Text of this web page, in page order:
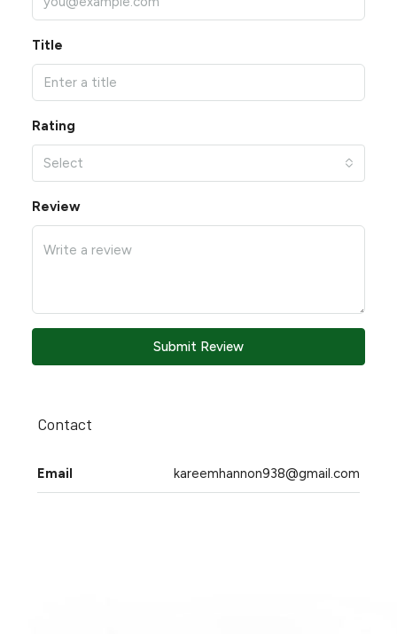
Title
Rating
Select
Review
Submit Review
Contact
Email kareemhannon938@gmail.com